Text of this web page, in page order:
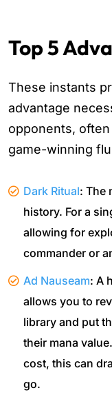
Top 5
These instants
advantage
opponents,
game-winning
Dark Ritual: The
history. For a
allowing for
commander or
Ad Nauseam: A
allows you to
library and put
their mana
cost, this can
go.